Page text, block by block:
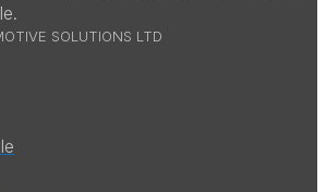
SOLUTIONS LTD